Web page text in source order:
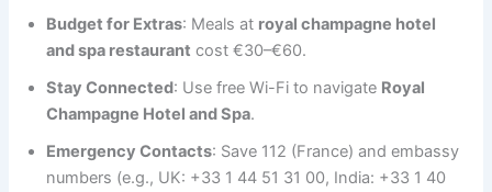
Budget for Extras: Meals at royal champagne hotel
and spa restaurant cost €30–€60.
Stay Connected: Use free Wi-Fi to navigate Royal
Champagne Hotel and Spa.
Emergency Contacts: Save 112 (France) and embassy
numbers (e.g., UK: +33 1 44 51 31 00, India: +33 1 40